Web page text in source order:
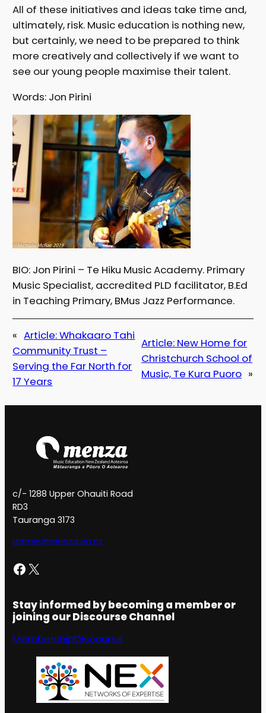
All of these initiatives and ideas take time and,
ultimately, risk. Music education is nothing new,
but certainly, we need to be prepared to think
more creatively and collectively if we want to
see our young people maximise their talent.
Words: Jon Pirini
BIO: Jon Pirini – Te Hiku Music Academy. Primary
Music Specialist, accredited PLD facilitator, B.Ed
in Teaching Primary, BMus Jazz Performance.
« Article: Whakaaro Tahi
Community Trust –
Serving the Far North for
17 Years
Article: New Home for
Christchurch School of
Music, Te Kura Puoro »
c/- 1288 Upper Ohauiti Road
RD3
Tauranga 3173
admin@menza.co.nz
Facebook X
Stay informed by becoming a member or
joining our Discourse Channel
MembershipDiscourse